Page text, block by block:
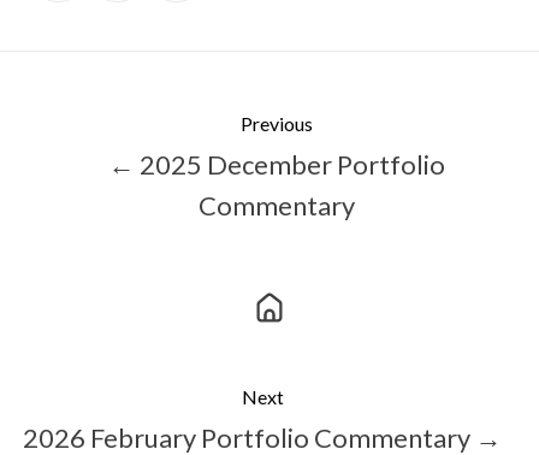
Previous
← 2025 December Portfolio
Commentary
Next
2026 February Portfolio Commentary →